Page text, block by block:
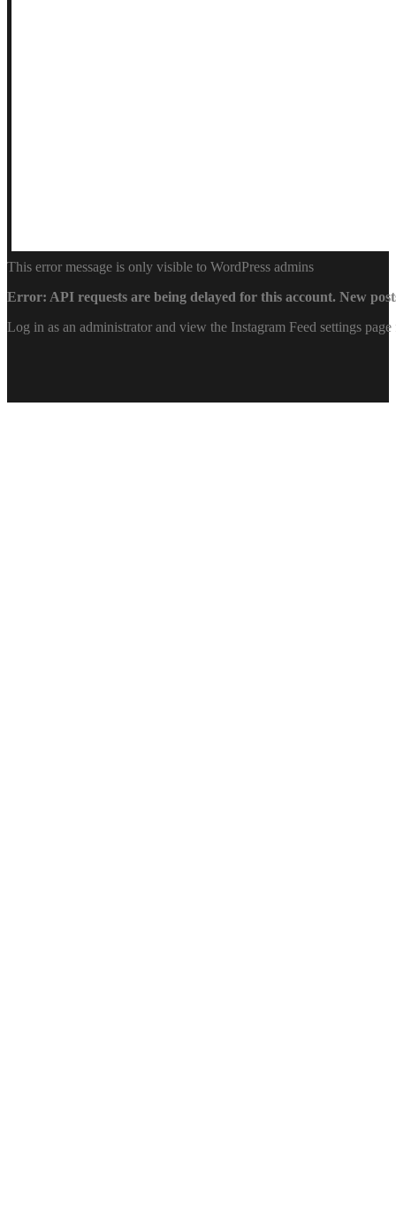
This error message is only visible to WordPress admins
Error: API requests are being delayed for this account. New
Log in as an administrator and view the Instagram Feed settings